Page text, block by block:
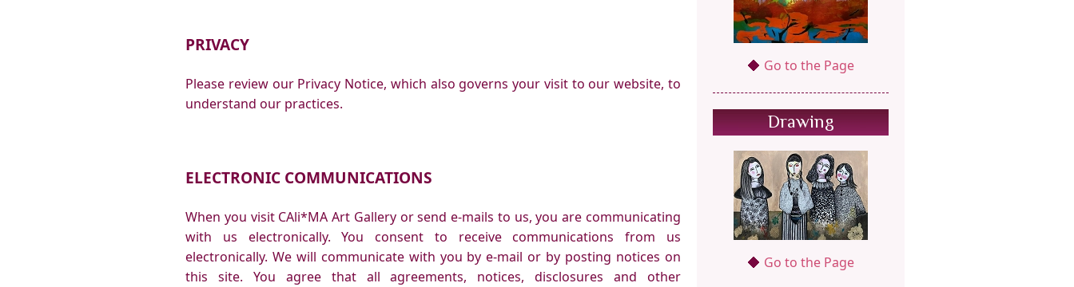
PRIVACY
Please review our Privacy Notice, which also governs your visit to our website, to
understand our practices.
ELECTRONIC COMMUNICATIONS
When you visit CAli*MA Art Gallery or send e-mails to us, you are communicating
with us electronically. You consent to receive communications from us
electronically. We will communicate with you by e-mail or by posting notices on
this site. You agree that all agreements, notices, disclosures and other
Go to the Page
Drawing
Go to the Page